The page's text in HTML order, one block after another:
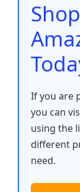
o
k
If you are
you can
using the
different
need.